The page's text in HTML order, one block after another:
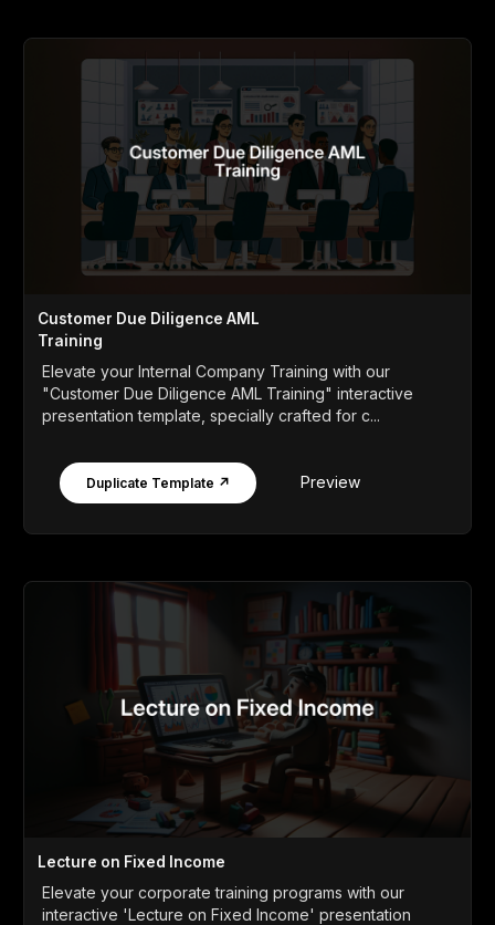
Customer Due Diligence AML
Training
Elevate your Internal Company Training with our
"Customer Due Diligence AML Training" interactive
presentation template, specially crafted for c...
Duplicate Template ↗ Preview
Lecture on Fixed Income
Elevate your corporate training programs with our
interactive 'Lecture on Fixed Income' presentation